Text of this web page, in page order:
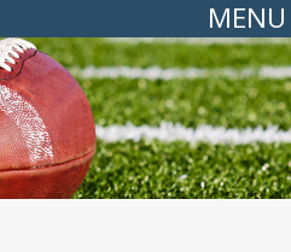
MENU